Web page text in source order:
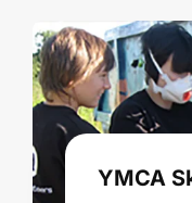
YMCA